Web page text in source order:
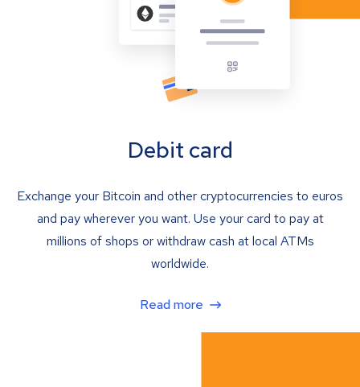
Debit card
Exchange your Bitcoin and other cryptocurrencies to euros
and pay wherever you want. Use your card to pay at
millions of shops or withdraw cash at local ATMs
worldwide.
Read more